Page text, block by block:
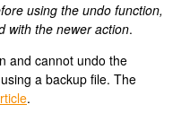
using the undo function,
with the newer action.
and cannot undo the
a backup file. The
.